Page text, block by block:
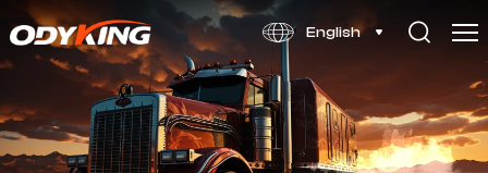
English
OD828